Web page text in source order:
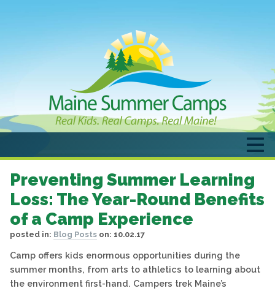
Preventing Summer Learning
Loss: The Year-Round Benefits
of a Camp Experience
posted in: Blog Posts on: 10.02.17
Camp offers kids enormous opportunities during the
summer months, from arts to athletics to learning about
the environment first-hand. Campers trek Maine’s